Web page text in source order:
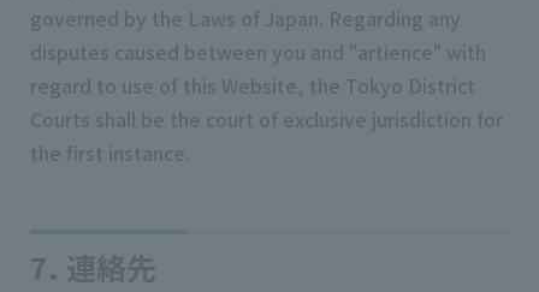
governed by the Laws of Japan. Regarding any
disputes caused between you and "artience" with
regard to use of this Website, the Tokyo District
Courts shall be the court of exclusive jurisdiction for
the first instance.
7. 連絡先